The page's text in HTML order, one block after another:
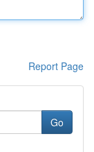
Report Page
Go